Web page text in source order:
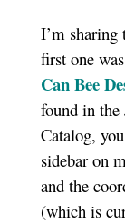
I’m sharing
first one
Can Bee
found in the
Catalog,
sidebar on
and the
(which is